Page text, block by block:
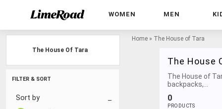
WOMEN MEN
FILTER & SORT
Sort by
Home » The House of Tara
The House
The House of
backpacks,...
0
PRODUCTS
The House Of Tara